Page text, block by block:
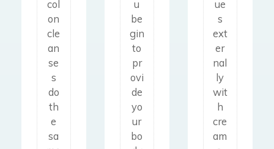
col
on
cle
an
se
s
do
th
e
sa
e
a
n
s
e
Col
oni
c
hy
dro
u
be
gin
to
pr
ovi
de
yo
ur
bo
en
yo
u
sto
p
pu
tti
ng
cer
tai
ue
s
ext
er
nal
ly
wit
h
cre
am
ots
,
ras
he
s,
ec
ze
ma
,
ps